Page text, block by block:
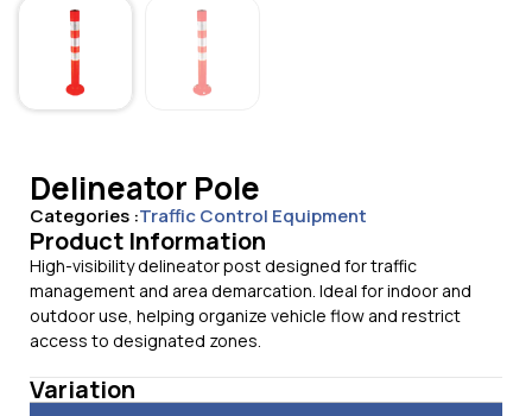
Delineator Pole
Categories :Traffic Control Equipment
Product Information
High-visibility delineator post designed for traffic
management and area demarcation. Ideal for indoor and
outdoor use, helping organize vehicle flow and restrict
access to designated zones.
Variation